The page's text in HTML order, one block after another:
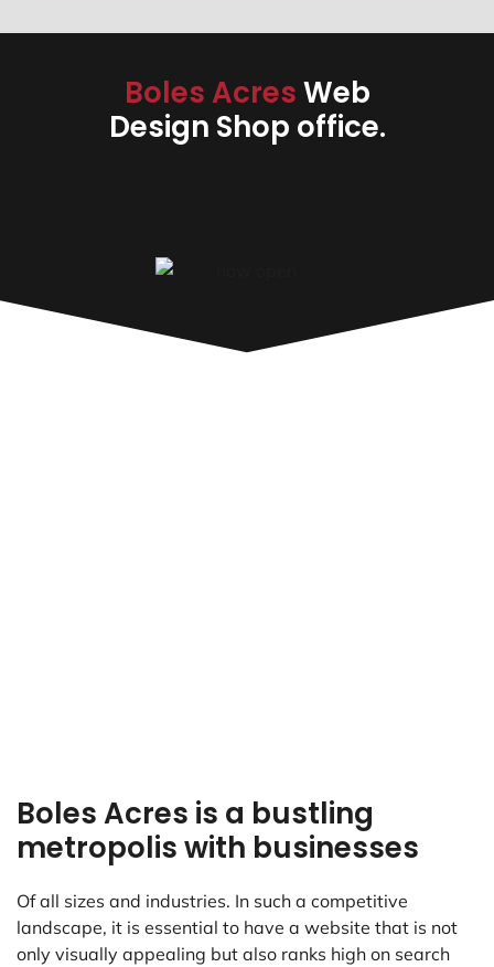
Boles AcresWeb
Design Shop office.
Boles Acres is a bustling
metropolis with businesses
Of all sizes and industries. In such a competitive
landscape, it is essential to have a website that is not
only visually appealing but also ranks high on search